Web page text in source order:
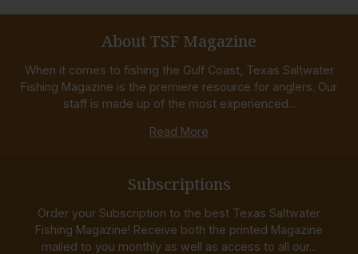
About TSF Magazine
When it comes to fishing the Gulf Coast, Texas Saltwater
Fishing Magazine is the premiere resource for anglers. Our
staff is made up of the most experienced...
Read More
Subscriptions
Order your Subscription to the best Texas Saltwater
Fishing Magazine! Receive both the printed Magazine
mailed to you monthly as well as access to all our...